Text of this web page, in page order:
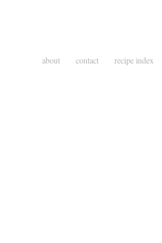
about contact recipe index